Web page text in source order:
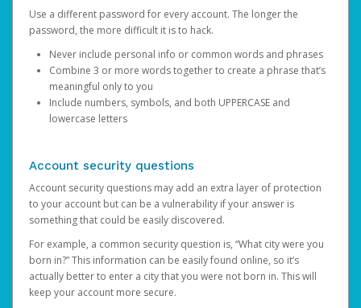
Use a different password for every account. The longer the
password, the more difficult it is to hack.
Never include personal info or common words and phrases
Combine 3 or more words together to create a phrase that’s
meaningful only to you
Include numbers, symbols, and both UPPERCASE and
lowercase letters
Account security questions
Account security questions may add an extra layer of protection
to your account but can be a vulnerability if your answer is
something that could be easily discovered.
For example, a common security question is, “What city were you
born in?” This information can be easily found online, so it’s
actually better to enter a city that you were not born in. This will
keep your account more secure.